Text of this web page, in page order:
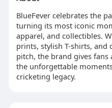
BlueFever celebrates the
turning its most iconic
apparel, and collectibles.
prints, stylish T-shirts,
pitch, the brand gives fans
the unforgettable
cricketing legacy.